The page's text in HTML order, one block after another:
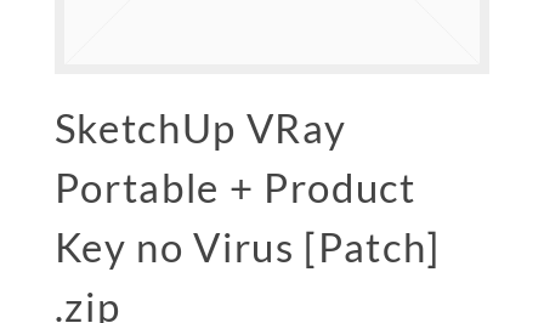
SketchUp VRay
Portable + Product
Key no Virus [Patch]
.zip